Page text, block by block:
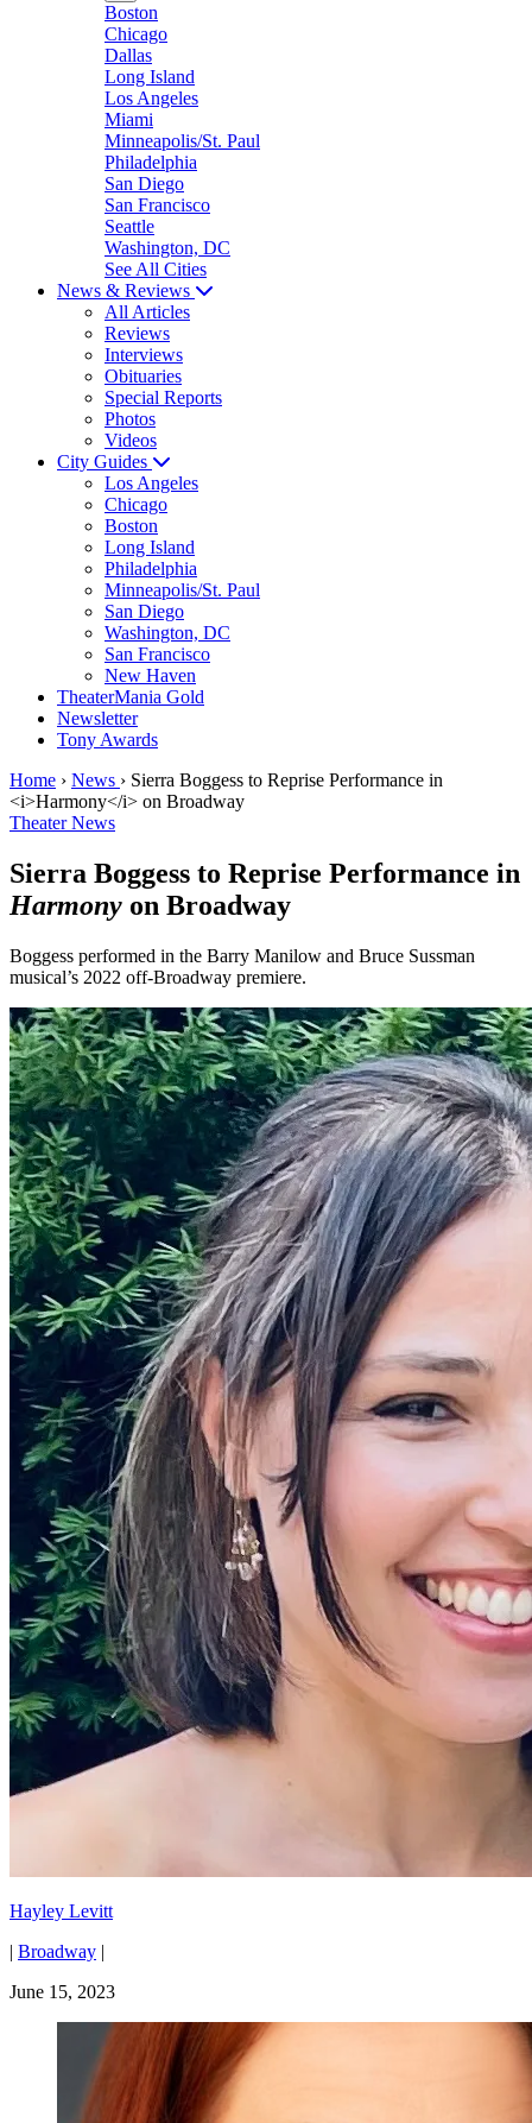
Boston
Chicago
Dallas
Long Island
Los Angeles
Miami
Minneapolis/St. Paul
Philadelphia
San Diego
San Francisco
Seattle
Washington, DC
See All Cities
News & Reviews
All Articles
Reviews
Interviews
Obituaries
Special Reports
Photos
Videos
City Guides
Los Angeles
Chicago
Boston
Long Island
Philadelphia
Minneapolis/St. Paul
San Diego
Washington, DC
San Francisco
New Haven
TheaterMania Gold
Newsletter
Tony Awards
Home › News › Sierra Boggess to Reprise Performance in
<i>Harmony</i> on Broadway
Theater News
Sierra Boggess to Reprise Performance in
Harmony on Broadway
Boggess performed in the Barry Manilow and Bruce Sussman
musical’s 2022 off-Broadway premiere.
Hayley Levitt
| Broadway |
June 15, 2023